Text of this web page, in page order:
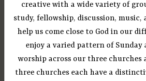
creative with a wide variety of
study, fellowship, discussion, music,
help us come close to God in our
enjoy a varied pattern of Sunday
worship across our three churches
three churches each have a